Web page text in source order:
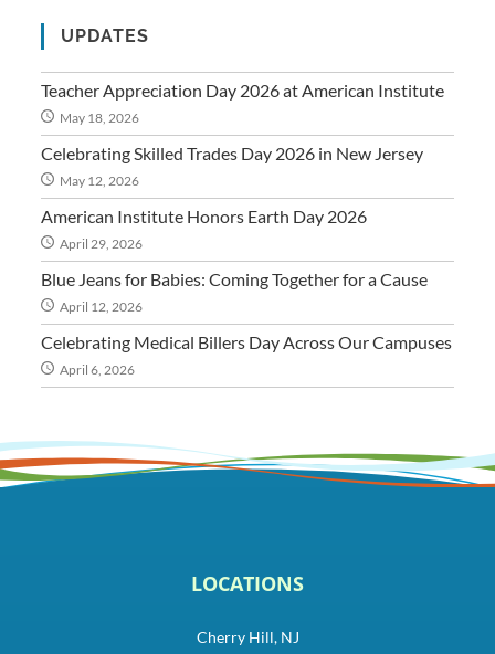
UPDATES
Teacher Appreciation Day 2026 at American Institute
May 18, 2026
Celebrating Skilled Trades Day 2026 in New Jersey
May 12, 2026
American Institute Honors Earth Day 2026
April 29, 2026
Blue Jeans for Babies: Coming Together for a Cause
April 12, 2026
Celebrating Medical Billers Day Across Our Campuses
April 6, 2026
LOCATIONS
Cherry Hill, NJ